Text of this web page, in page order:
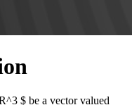
$ be a vector valued